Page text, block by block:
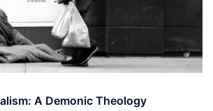
A Demonic Theology